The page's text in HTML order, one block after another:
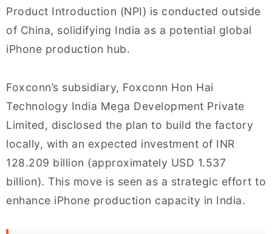
Product Introduction (NPI) is conducted outside
of China, solidifying India as a potential global
iPhone production hub.
Foxconn’s subsidiary, Foxconn Hon Hai
Technology India Mega Development Private
Limited, disclosed the plan to build the factory
locally, with an expected investment of INR
128.209 billion (approximately USD 1.537
billion). This move is seen as a strategic effort to
enhance iPhone production capacity in India.